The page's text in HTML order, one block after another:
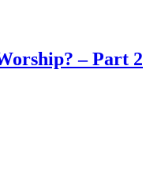
– Part 2